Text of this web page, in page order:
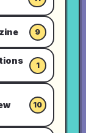
9
1
10